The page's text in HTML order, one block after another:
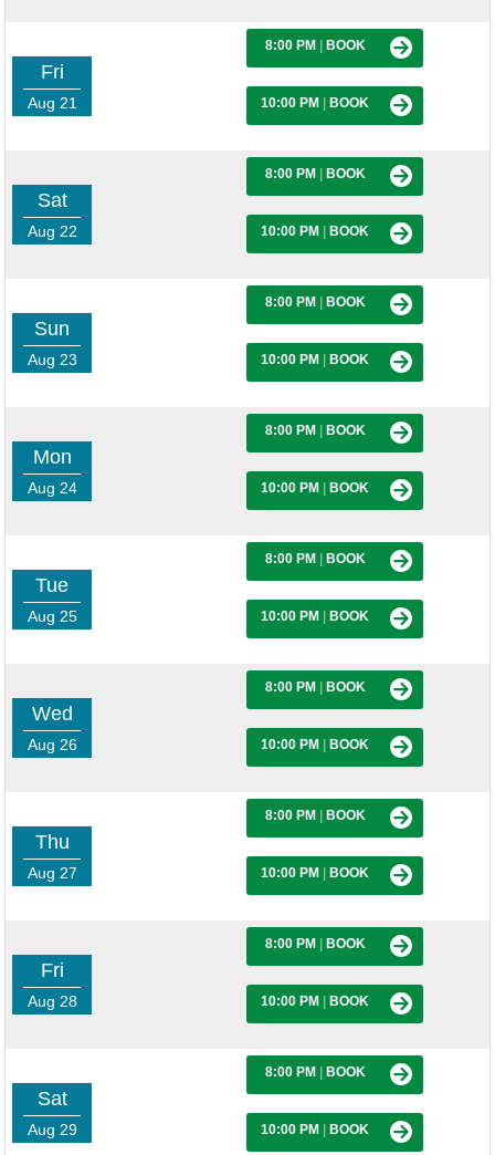
Fri
Aug 21
8:00 PM BOOK
10:00 PM BOOK
Sat
Aug 22
8:00 PM BOOK
10:00 PM BOOK
Sun
Aug 23
8:00 PM BOOK
10:00 PM BOOK
Mon
Aug 24
8:00 PM BOOK
10:00 PM BOOK
Tue
Aug 25
8:00 PM BOOK
10:00 PM BOOK
Wed
Aug 26
8:00 PM BOOK
10:00 PM BOOK
Thu
Aug 27
8:00 PM BOOK
10:00 PM BOOK
Fri
Aug 28
8:00 PM BOOK
10:00 PM BOOK
Sat
Aug 29
8:00 PM BOOK
10:00 PM BOOK